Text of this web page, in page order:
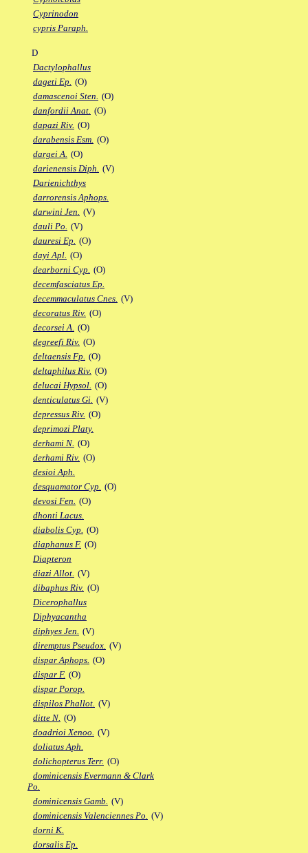
Cyprinodon
cypris Paraph.
D
Dactylophallus
dageti Ep. (O)
damascenoi Sten. (O)
danfordii Anat. (O)
dapazi Riv. (O)
darabensis Esm. (O)
dargei A. (O)
darienensis Diph. (V)
Darienichthys
darrorensis Aphops.
darwini Jen. (V)
dauli Po. (V)
dauresi Ep. (O)
dayi Apl. (O)
dearborni Cyp. (O)
decemfasciatus Ep.
decemmaculatus Cnes. (V)
decoratus Riv. (O)
decorsei A. (O)
degreefi Riv. (O)
deltaensis Fp. (O)
deltaphilus Riv. (O)
delucai Hypsol. (O)
denticulatus Gi. (V)
depressus Riv. (O)
deprimozi Platy.
derhami N. (O)
derhami Riv. (O)
desioi Aph.
desquamator Cyp. (O)
devosi Fen. (O)
dhonti Lacus.
diabolis Cyp. (O)
diaphanus F. (O)
Diapteron
diazi Allot. (V)
dibaphus Riv. (O)
Dicerophallus
Diphyacantha
diphyes Jen. (V)
diremptus Pseudox. (V)
dispar Aphops. (O)
dispar F. (O)
dispar Porop.
dispilos Phallot. (V)
ditte N. (O)
doadrioi Xenoo. (V)
doliatus Aph.
dolichopterus Terr. (O)
dominicensis Evermann & Clark
Po.
dominicensis Gamb. (V)
dominicensis Valenciennes Po. (V)
dorni K.
dorsalis Ep.